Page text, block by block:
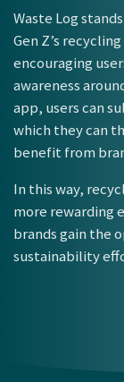
Waste Log
Gen Z’s
encouraging
awareness
app, users can
which they can
benefit from
In this way,
more rewarding
brands gain the
sustainability